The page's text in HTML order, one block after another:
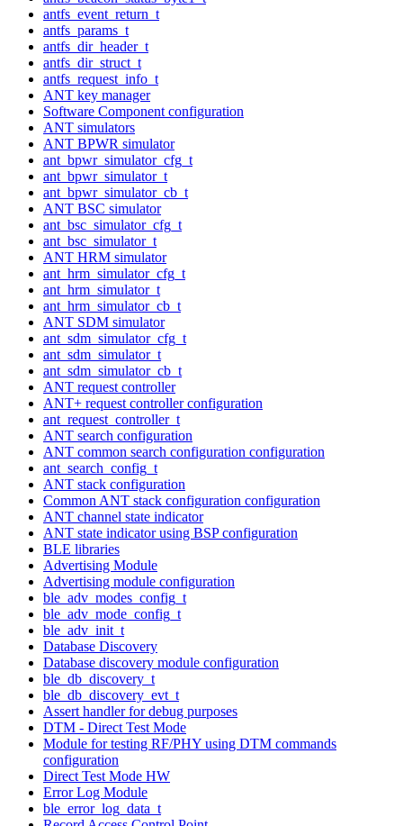
antfs_event_return_t
antfs_params_t
antfs_dir_header_t
antfs_dir_struct_t
antfs_request_info_t
ANT key manager
Software Component configuration
ANT simulators
ANT BPWR simulator
ant_bpwr_simulator_cfg_t
ant_bpwr_simulator_t
ant_bpwr_simulator_cb_t
ANT BSC simulator
ant_bsc_simulator_cfg_t
ant_bsc_simulator_t
ANT HRM simulator
ant_hrm_simulator_cfg_t
ant_hrm_simulator_t
ant_hrm_simulator_cb_t
ANT SDM simulator
ant_sdm_simulator_cfg_t
ant_sdm_simulator_t
ant_sdm_simulator_cb_t
ANT request controller
ANT+ request controller configuration
ant_request_controller_t
ANT search configuration
ANT common search configuration configuration
ant_search_config_t
ANT stack configuration
Common ANT stack configuration configuration
ANT channel state indicator
ANT state indicator using BSP configuration
BLE libraries
Advertising Module
Advertising module configuration
ble_adv_modes_config_t
ble_adv_mode_config_t
ble_adv_init_t
Database Discovery
Database discovery module configuration
ble_db_discovery_t
ble_db_discovery_evt_t
Assert handler for debug purposes
DTM - Direct Test Mode
Module for testing RF/PHY using DTM commands
configuration
Direct Test Mode HW
Error Log Module
ble_error_log_data_t